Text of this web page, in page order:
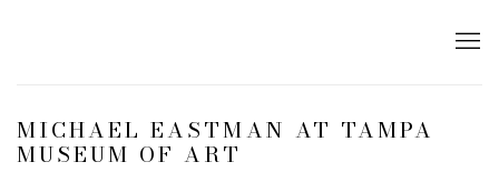
MICHAEL EASTMAN AT TAMPA
MUSEUM OF ART